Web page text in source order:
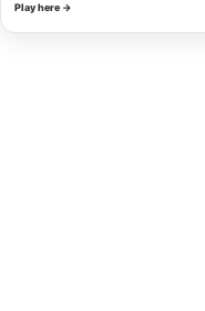
Play here →